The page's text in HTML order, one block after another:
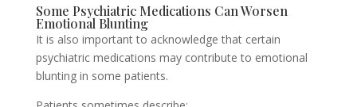
Some Psychiatric Medications Can Worsen
Emotional Blunting
It is also important to acknowledge that certain
psychiatric medications may contribute to emotional
blunting in some patients.